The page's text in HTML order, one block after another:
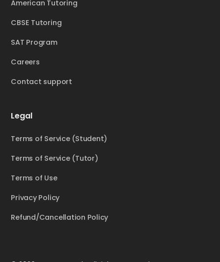
American Tutoring
CBSE Tutoring
SAT Program
Careers
Contact support
Legal
Terms of Service (Student)
Terms of Service (Tutor)
Terms of Use
Privacy Policy
Refund/Cancellation Policy